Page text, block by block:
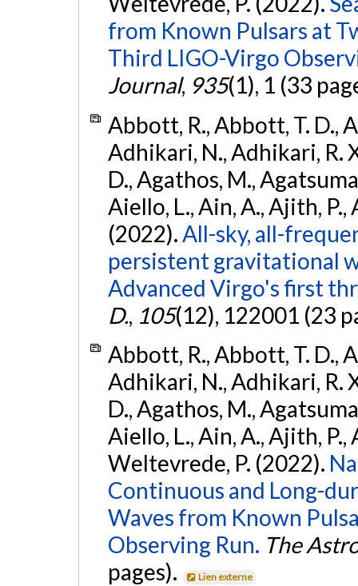
from Known Pulsars at
Third LIGO-Virgo
Journal, 935(1), 1 (33
Abbott, R., Abbott, T. D.,
Adhikari, N., Adhikari, R.
D., Agathos, M.,
Aiello, L., Ain, A., Ajith, P.,
(2022). All-sky, all-
persistent gravitational
Advanced Virgo's first
D., 105(12), 122001 (23
Abbott, R., Abbott, T. D.,
Adhikari, N., Adhikari, R.
D., Agathos, M.,
Aiello, L., Ain, A., Ajith, P.,
Weltevrede, P. (2022).
Continuous and Long-
Waves from Known
Observing Run. The
pages).
Lien externe